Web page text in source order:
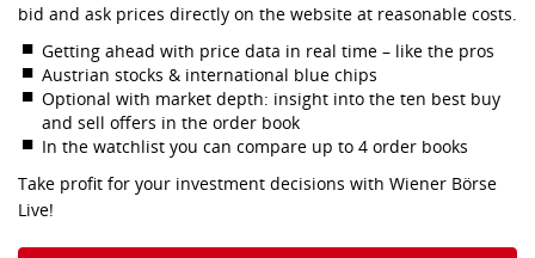
bid and ask prices directly on the website at reasonable costs.
Getting ahead with price data in real time – like the pros
Austrian stocks & international blue chips
Optional with market depth: insight into the ten best buy
and sell offers in the order book
In the watchlist you can compare up to 4 order books
Take profit for your investment decisions with Wiener Börse
Live!